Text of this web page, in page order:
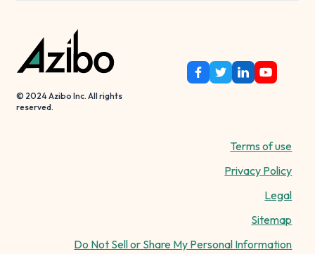
© 2024 Azibo Inc. All rights
reserved.
Terms of use
Privacy Policy
Legal
Sitemap
Do Not Sell or Share My Personal Information